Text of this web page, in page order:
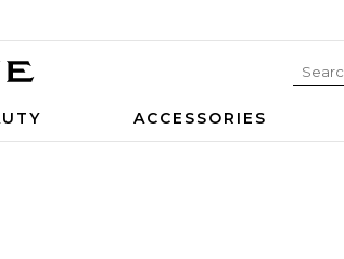
ACCESSORIES